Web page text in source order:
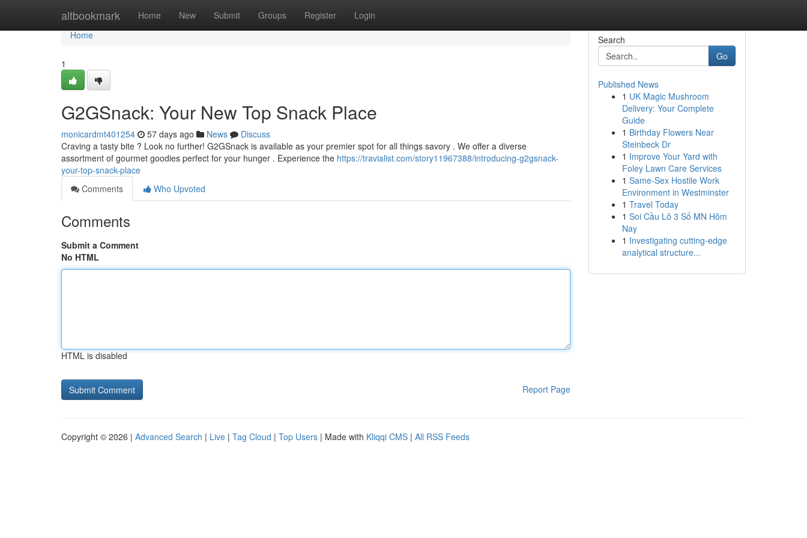
altbookmark Home New Submit Groups Register Login
Home
Home
1
G2GSnack: Your New Top Snack Place
monicardmt401254 57 days ago News
Discuss
Craving a tasty bite ? Look no further! G2GSnack is available as your premier spot for all things savory . We offer a diverse
assortment of gourmet goodies perfect for your hunger . Experience the https://travialist.com/story11967388/introducing-g2gsnack-
your-top-snack-place
Comments
Who Upvoted
Comments
Submit a Comment
No HTML
HTML is disabled
Report Page
Search
Go
Published News
1 UK Magic Mushroom
Delivery: Your Complete
Guide
1 Birthday Flowers Near
Steinbeck Dr
1 Improve Your Yard with
Foley Lawn Care Services
1 Same-Sex Hostile Work
Environment in Westminster
1 Travel Today
1 Soi Cầu Lô 3 Số MN Hôm
Nay
1 Investigating cutting-edge
analytical structure...
Copyright © 2026 | Advanced Search | Live | Tag Cloud | Top Users | Made with Kliqqi CMS | All RSS Feeds